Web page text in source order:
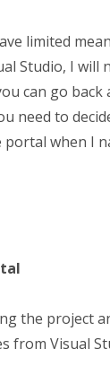
limited
Studio, I will
can go back
need to
when I
the project
from Visual